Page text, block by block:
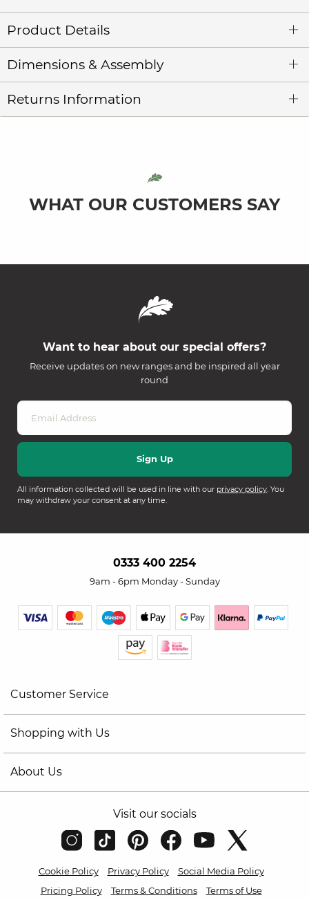
Product Details
Dimensions & Assembly
Returns Information
WHAT OUR CUSTOMERS SAY
Want to hear about our special offers?
Receive updates on new ranges and be inspired all year
round
All information collected will be used in line with our privacy policy. You
may withdraw your consent at any time.
0333 400 2254
9am - 6pm Monday - Sunday
Customer Service
Shopping with Us
About Us
Visit our socials
Cookie Policy Privacy Policy
Social Media Policy
Pricing Policy
Terms & Conditions Terms of Use